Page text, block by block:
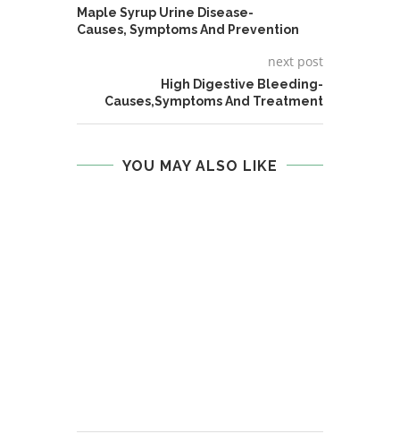
Maple Syrup Urine Disease-
Causes, Symptoms And Prevention
next post
High Digestive Bleeding-
Causes,Symptoms And Treatment
YOU MAY ALSO LIKE